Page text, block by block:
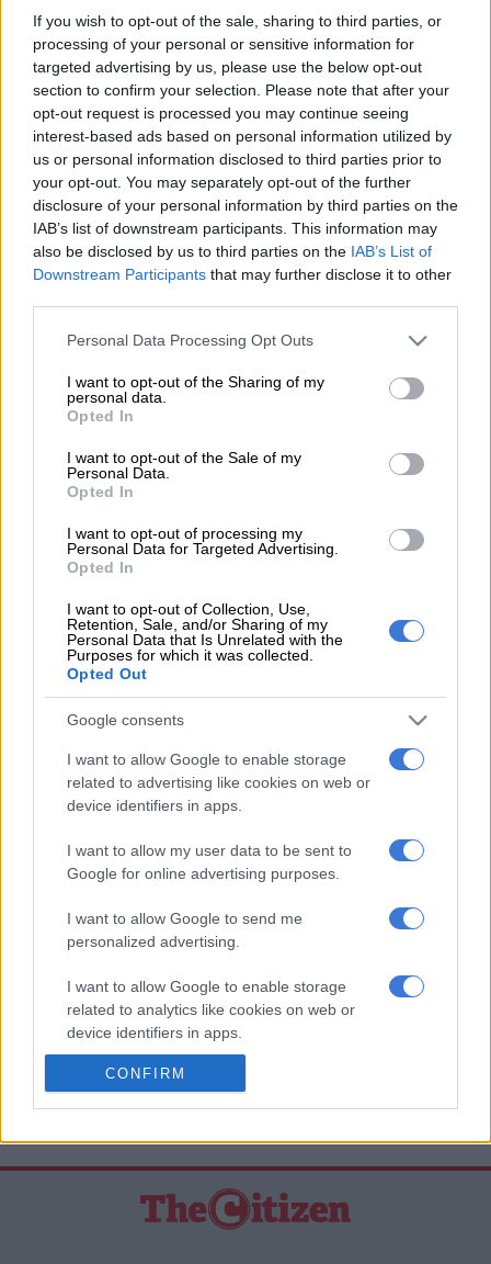
If you wish to opt-out of the sale, sharing to third parties, or
processing of your personal or sensitive information for
targeted advertising by us, please use the below opt-out
section to confirm your selection. Please note that after your
opt-out request is processed you may continue seeing
interest-based ads based on personal information utilized by
us or personal information disclosed to third parties prior to
your opt-out. You may separately opt-out of the further
disclosure of your personal information by third parties on the
IAB’s list of downstream participants. This information may
also be disclosed by us to third parties on the IAB’s List of
Downstream Participants that may further disclose it to other
Please note that this website/app uses one or more Google
not limited to your visit or usage behaviour. You may click to
grant or deny consent to Google and its third-party tags to
use your data for below specified purposes in below Google
consent section.
Personal Data Processing Opt Outs
I want to opt-out of the Sharing of my
personal data.
Opted In
I want to opt-out of the Sale of my
Personal Data.
Opted In
I want to opt-out of processing my
Personal Data for Targeted Advertising.
Opted In
I want to opt-out of Collection, Use,
Retention, Sale, and/or Sharing of my
Personal Data that Is Unrelated with the
Purposes for which it was collected.
Opted Out
Google consents
I want to allow Google to enable storage
related to advertising like cookies on web or
device identifiers in apps.
I want to allow my user data to be sent to
Google for online advertising purposes.
I want to allow Google to send me
personalized advertising.
I want to allow Google to enable storage
related to analytics like cookies on web or
device identifiers in apps.
I want to allow Google to enable storage
I want to allow Google to enable storage
related to personalization.
I want to allow Google to enable storage
CONFIRM
NEWS
Anele Tembe latest: NPA to
reopen case of AKA’s ex due to
‘crucial evidence’
EDITOR'S CHOICE
‘I made a really stupid mistake’ – Fadiel Adams speaks on his
parliamentary suspension
No end in sight for Pikitup protests, but ‘administration
doesn’t really care’
POLITICS‘Zuma uses people and dumps them’: Why MK party’s
instability will affect support
Expropriation Act: ‘Compensation isn’t just ka-ching’ –
Lawyers advised against dictionary definitions of constitution
POLITICSR31m World Cup spending row: McKenzie accused of
dribbling committee
Get the latest news and updates on
Whatsapp
The latest news directly in your inbox
Add as Preferred Source on Google
Follow on Google News